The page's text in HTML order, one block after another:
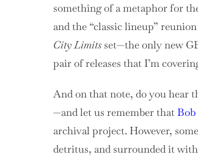
something of a metaphor for
and the “classic lineup”
City Limits set—the only new
pair of releases that I’m
And on that note, do you hear
—and let us remember that
archival project. However,
detritus, and surrounded it